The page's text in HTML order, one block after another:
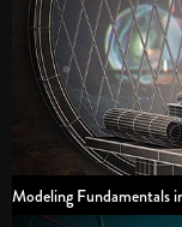
Modeling Fundamentals